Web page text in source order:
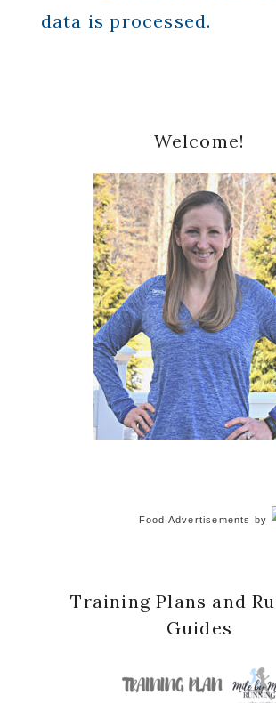
data is processed.
Sidebar
Welcome!
Food Advertisements by
Training Plans and
Guides